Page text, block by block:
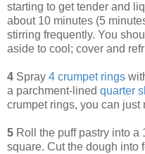
starting to get tender and
about 10 minutes (5
stirring frequently. You
aside to cool; cover and
4 Spray 4 crumpet rings
a parchment-lined quarter
crumpet rings, you can just
5 Roll the puff pastry into a
square. Cut the dough into